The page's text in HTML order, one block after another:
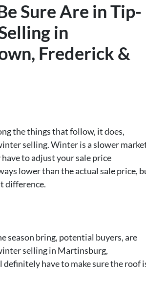
Sure Are in Tip-
in
Frederick &
the things that follow, it does,
selling. Winter is a slower
to adjust your sale price
lower than the actual sale price,
difference.
season bring, potential buyers, are
selling in Martinsburg,
definitely have to make sure the roof